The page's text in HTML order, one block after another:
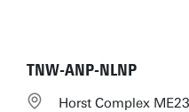
TNW-ANP-NLNP
Horst Complex